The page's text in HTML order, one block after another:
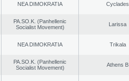
NEA DIMOKRATIA Cyclades
PA.SO.K. (Panhellenic
Socialist Movement)
Larissa
NEA DIMOKRATIA Trikala
PA.SO.K. (Panhellenic
Socialist Movement)
Athens B